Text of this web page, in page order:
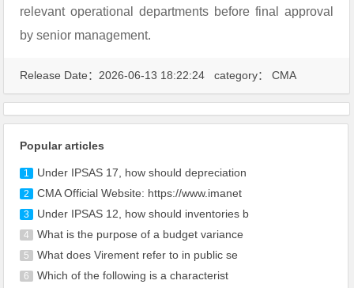
relevant operational departments before final approval
by senior management.
Release Date：2026-06-13 18:22:24 category：CMA
Popular articles
1 Under IPSAS 17, how should depreciation
2 CMA Official Website: https://www.imanet
3 Under IPSAS 12, how should inventories b
4 What is the purpose of a budget variance
5 What does Virement refer to in public se
6 Which of the following is a characterist